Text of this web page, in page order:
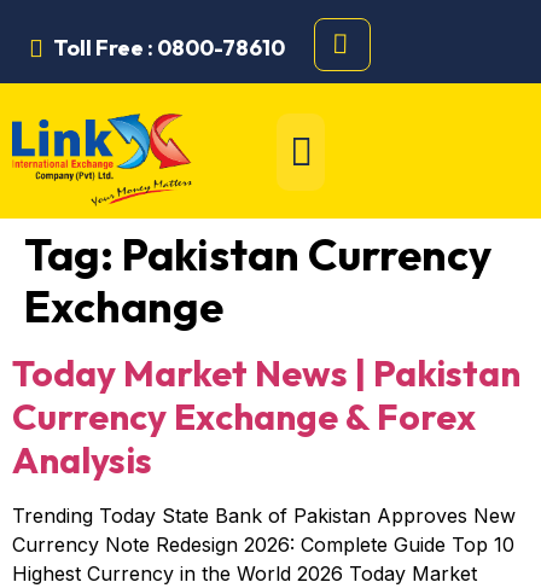
Toll Free : 0800-78610
Tag: Pakistan Currency
Exchange
Today Market News | Pakistan
Currency Exchange & Forex
Analysis
Trending Today State Bank of Pakistan Approves New
Currency Note Redesign 2026: Complete Guide Top 10
Highest Currency in the World 2026 Today Market